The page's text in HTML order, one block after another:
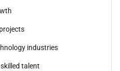
industries
talent